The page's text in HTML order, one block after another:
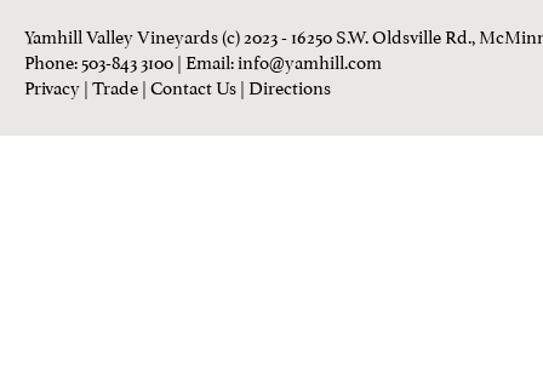
Yamhill Valley Vineyards (c) 2023 - 16250 S.W. Oldsville Rd.,
Phone: 503-843 3100| Email:info@yamhill.com
Privacy|Trade|Contact Us|Directions